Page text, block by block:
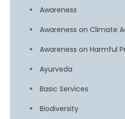
Awareness
Awareness on Climate
Awareness on Harmful
Ayurveda
Basic Services
Biodiversity